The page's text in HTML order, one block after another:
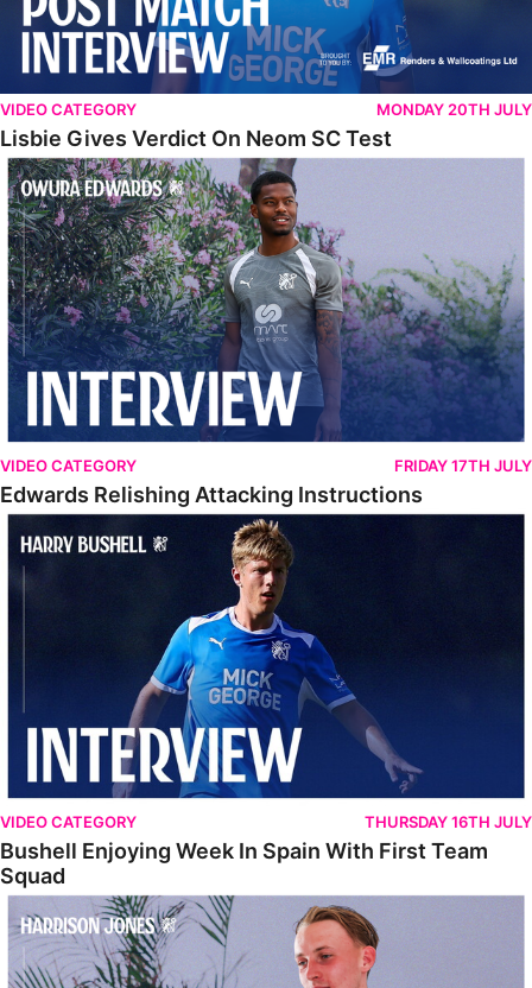
VIDEO CATEGORY MONDAY 20TH JULY
Lisbie Gives Verdict On Neom SC Test
Edwards Relishing Attacking Instructions
VIDEO CATEGORY FRIDAY 17TH JULY
Edwards Relishing Attacking Instructions
Bushell Enjoying Week In Spain With First Team Squad
VIDEO CATEGORY THURSDAY 16TH JULY
Bushell Enjoying Week In Spain With First Team
Squad
Jones Enjoying New Surroundings